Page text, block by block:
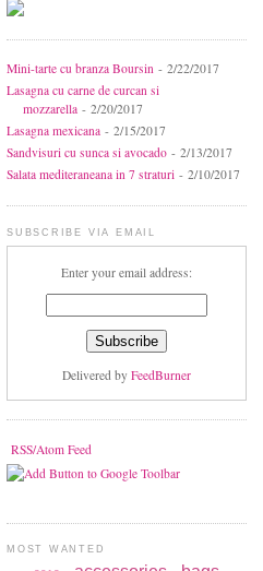
Mini-tarte cu branza Boursin - 2/22/2017
Lasagna cu carne de curcan si
mozzarella - 2/20/2017
Lasagna mexicana - 2/15/2017
Sandvisuri cu sunca si avocado - 2/13/2017
Salata mediteraneana in 7 straturi - 2/10/2017
SUBSCRIBE VIA EMAIL
Enter your email address:
Delivered by FeedBurner
RSS/Atom Feed
MOST WANTED